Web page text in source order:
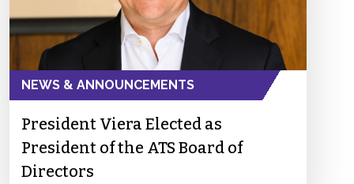
NEWS & ANNOUNCEMENTS
President Viera Elected as
President of the ATS Board of
Directors